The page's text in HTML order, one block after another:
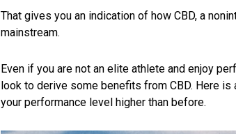
That gives you an indication of how CBD, a
mainstream.
Even if you are not an elite athlete and enjoy
look to derive some benefits from CBD. Here
your performance level higher than before.